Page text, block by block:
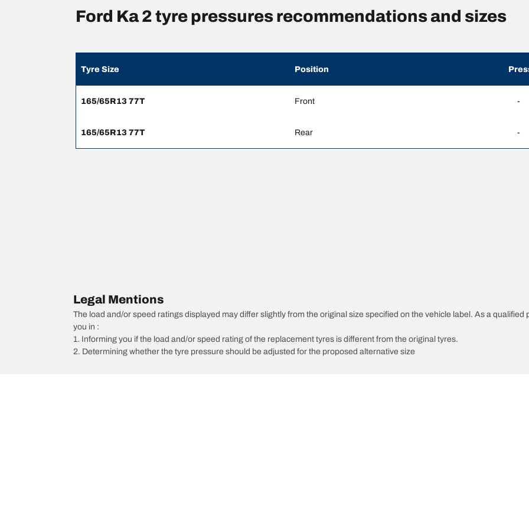
Ford Ka 2 tyre pressures recommendations and sizes
Tyre Size Position
165/65R13 77T Front -
165/65R13 77T Rear -
Legal Mentions
The load and/or speed ratings displayed may differ slightly from the original size specified on the vehicle label. As a
you in :
1. Informing you if the load and/or speed rating of the replacement tyres is different from the original tyres.
2. Determining whether the tyre pressure should be adjusted for the proposed alternative size